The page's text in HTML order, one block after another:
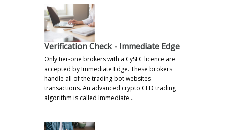
Verification Check - Immediate Edge
Only tier-one brokers with a CySEC licence are
accepted by Immediate Edge. These brokers
handle all of the trading bot websites'
transactions. An advanced crypto CFD trading
algorithm is called Immediate…